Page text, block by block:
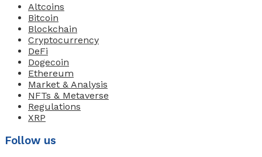
Altcoins
Bitcoin
Blockchain
Cryptocurrency
DeFi
Dogecoin
Ethereum
Market & Analysis
NFTs & Metaverse
Regulations
XRP
Follow us